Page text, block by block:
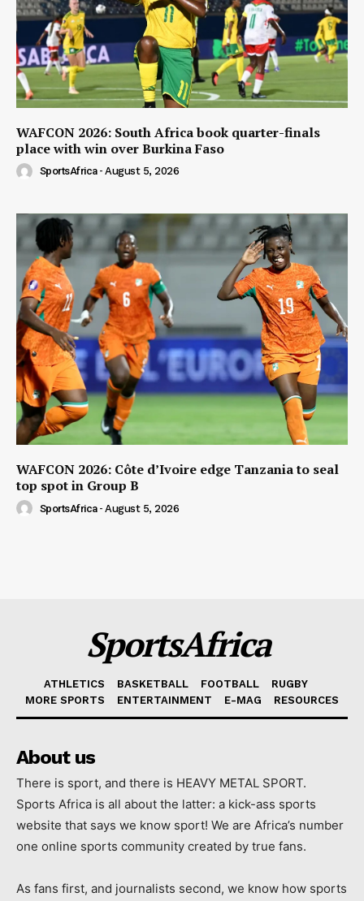
WAFCON 2026: South Africa book quarter-finals
place with win over Burkina Faso
SportsAfrica - August 5, 2026
WAFCON 2026: Côte d’Ivoire edge Tanzania to seal
top spot in Group B
SportsAfrica - August 5, 2026
SportsAfrica
ATHLETICS BASKETBALL FOOTBALL
RUGBY
MORE SPORTS
ENTERTAINMENT E-MAG RESOURCES
About us
There is sport, and there is HEAVY METAL SPORT.
Sports Africa is all about the latter: a kick-ass sports
website that says we know sport! We are Africa’s number
one online sports community created by true fans.
As fans first, and journalists second, we know how sports